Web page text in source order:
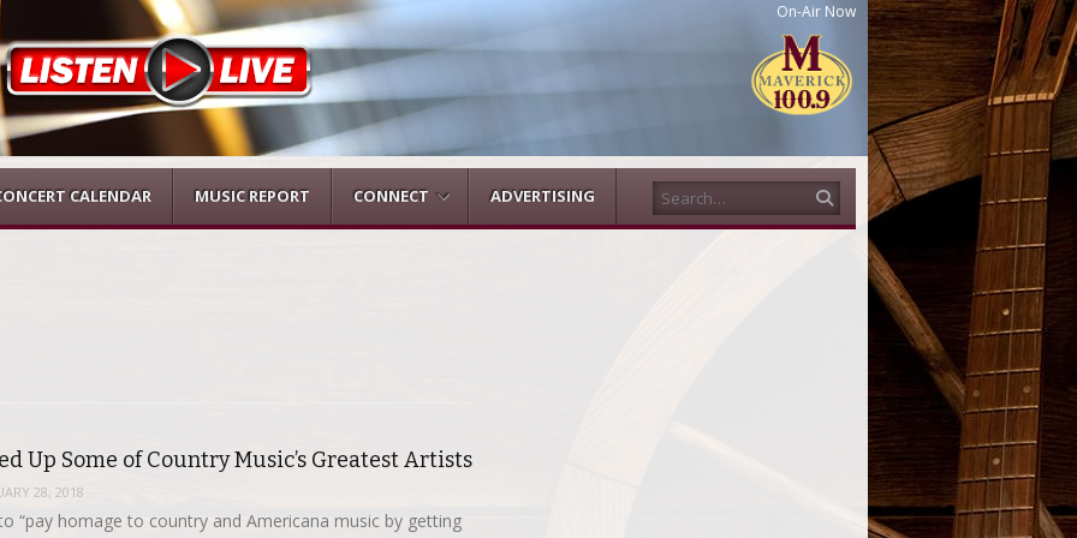
On-Air Now
CALENDAR MUSIC REPORT CONNECT ADVERTISING
Up Some of Country Music’s Greatest Artists
28, 2018
“pay homage to country and Americana music by getting